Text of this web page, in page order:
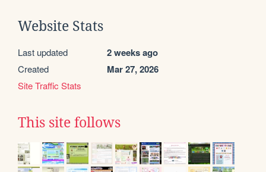
Website Stats
Last updated 2 weeks ago
Created Mar 27, 2026
Site Traffic Stats
This site follows